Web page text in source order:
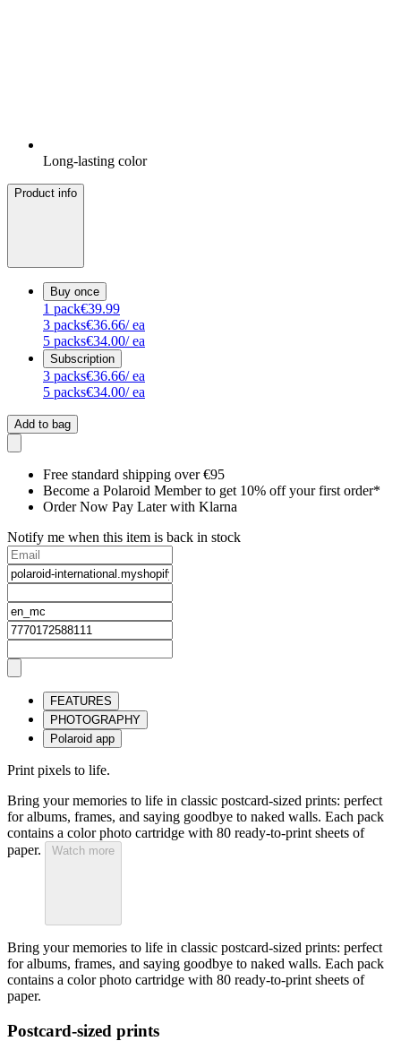
Long-lasting color
Product info
Buy once
1 pack€39.99
3 packs€36.66/ ea
5 packs€34.00/ ea
Subscription
3 packs€36.66/ ea
5 packs€34.00/ ea
Add to bag
Free standard shipping over €95
Become a Polaroid Member to get 10% off your first order*
Order Now Pay Later with Klarna
Notify me when this item is back in stock
FEATURES
PHOTOGRAPHY
Polaroid app
Print pixels to life.
Bring your memories to life in classic postcard-sized prints: perfect
for albums, frames, and saying goodbye to naked walls. Each pack
contains a color photo cartridge with 80 ready-to-print sheets of
paper.
Watch more
Bring your memories to life in classic postcard-sized prints: perfect
for albums, frames, and saying goodbye to naked walls. Each pack
contains a color photo cartridge with 80 ready-to-print sheets of
paper.
Postcard-sized prints